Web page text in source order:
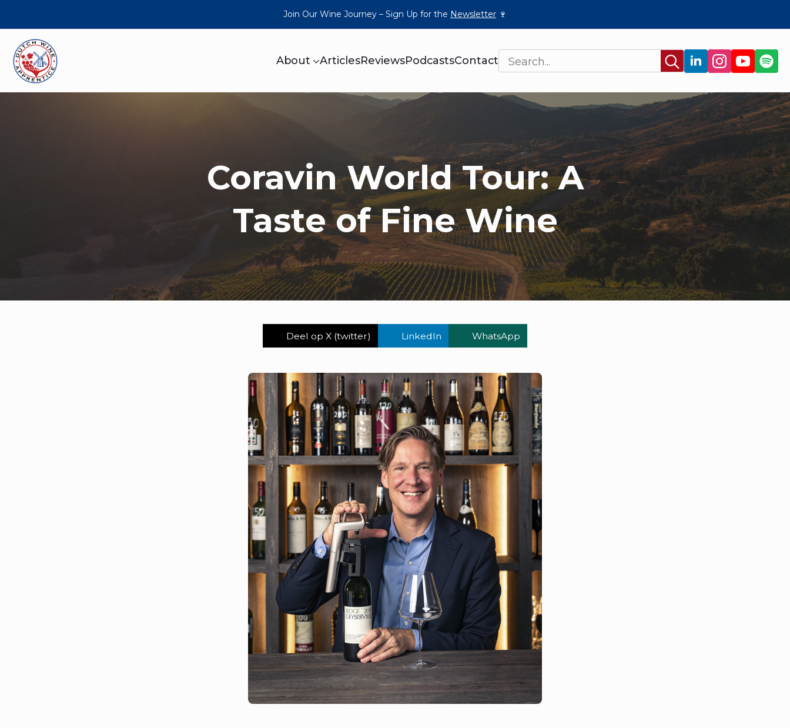
Join Our Wine Journey – Sign Up for the Newsletter 🍷
About ArticlesReviewsPodcastsContact
Search
for:
Coravin World Tour: A
Taste of Fine Wine
Deel op X (twitter) LinkedIn WhatsApp